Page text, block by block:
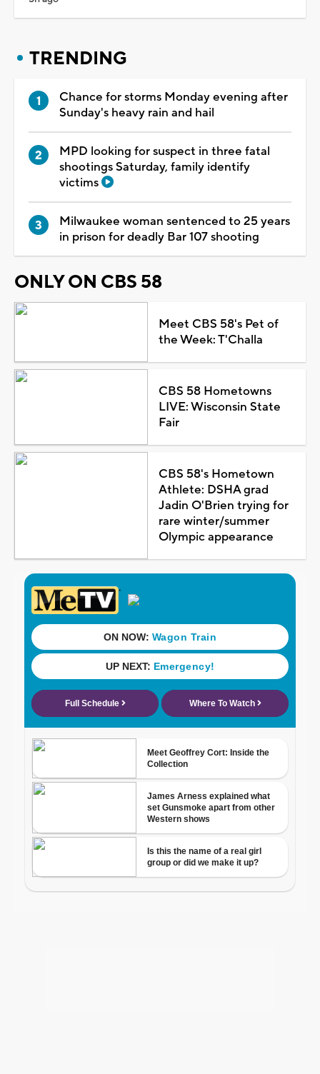
TRENDING
Chance for storms Monday evening after
Sunday's heavy rain and hail
MPD looking for suspect in three fatal
shootings Saturday, family identify
victims
Milwaukee woman sentenced to 25 years
in prison for deadly Bar 107 shooting
ONLY ON CBS 58
Meet CBS 58's Pet of
the Week: T'Challa
CBS 58 Hometowns
LIVE: Wisconsin State
Fair
CBS 58's Hometown
Athlete: DSHA grad
Jadin O'Brien trying for
rare winter/summer
Olympic appearance